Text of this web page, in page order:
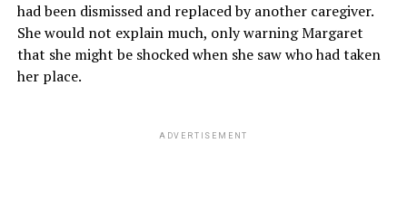
had been dismissed and replaced by another caregiver.
She would not explain much, only warning Margaret
that she might be shocked when she saw who had taken
her place.
ADVERTISEMENT